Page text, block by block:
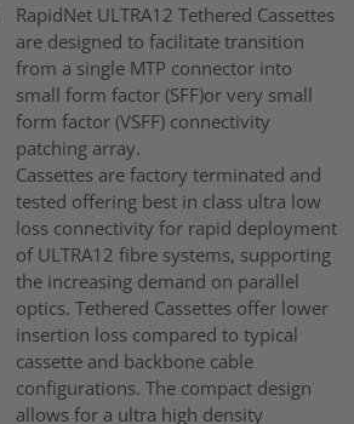
RapidNet ULTRA12 Tethered Cassettes
are designed to facilitate transition
from a single MTP connector into
small form factor (SFF)or very small
form factor (VSFF) connectivity
patching array.
Cassettes are factory terminated and
tested offering best in class ultra low
loss connectivity for rapid deployment
of ULTRA12 fibre systems, supporting
the increasing demand on parallel
optics. Tethered Cassettes offer lower
insertion loss compared to typical
cassette and backbone cable
configurations. The compact design
allows for a ultra high density